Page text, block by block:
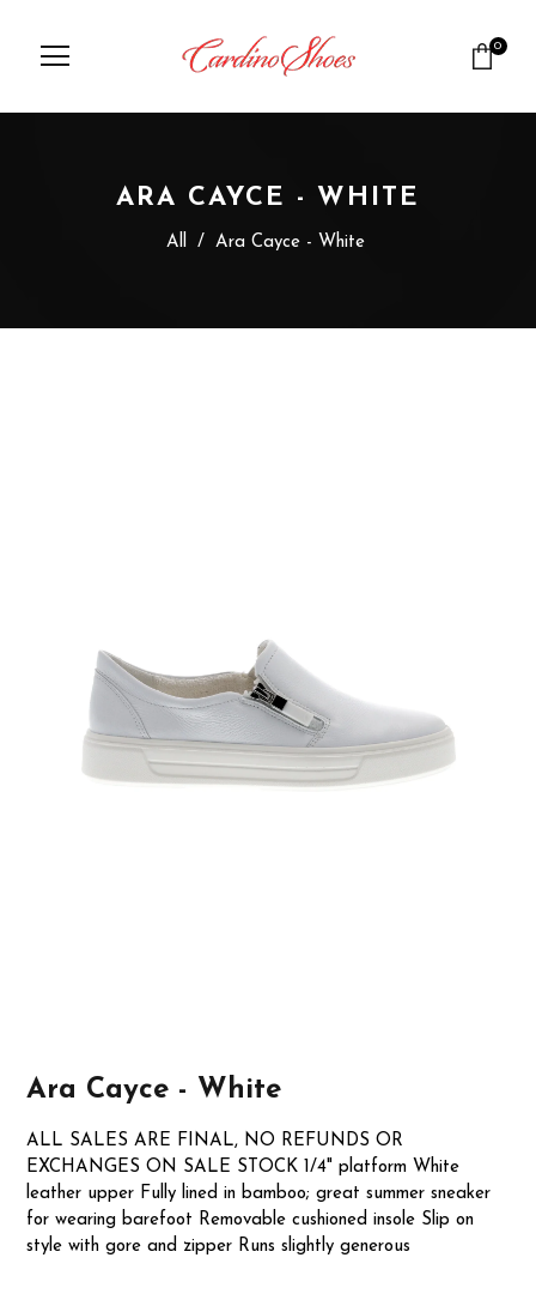
0
ARA CAYCE - WHITE
All / Ara Cayce - White
Ara Cayce - White
ALL SALES ARE FINAL, NO REFUNDS OR
EXCHANGES ON SALE STOCK 1/4" platform White
leather upper Fully lined in bamboo; great summer sneaker
for wearing barefoot Removable cushioned insole Slip on
style with gore and zipper Runs slightly generous